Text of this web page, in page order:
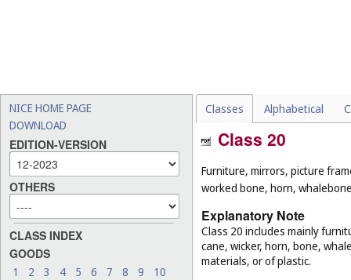
NICE HOME PAGE
DOWNLOAD
EDITION-VERSION
OTHERS
CLASS INDEX
GOODS
1 2 3 4 5 6 7 8 9
10
Classes Alphabetical
Class 20
Furniture, mirrors, picture
worked bone, horn,
Explanatory Note
Class 20 includes mainly
cane, wicker, horn, bone,
materials, or of plastic.